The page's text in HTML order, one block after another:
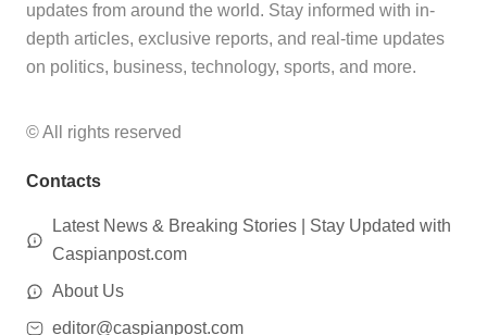
updates from around the world. Stay informed with in-
depth articles, exclusive reports, and real-time updates
on politics, business, technology, sports, and more.
© All rights reserved
Contacts
Latest News & Breaking Stories | Stay Updated with
Caspianpost.com
About Us
editor@caspianpost.com